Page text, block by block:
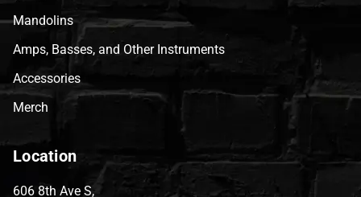
Mandolins
Amps, Basses, and Other Instruments
Accessories
Merch
Location
606 8th Ave S,